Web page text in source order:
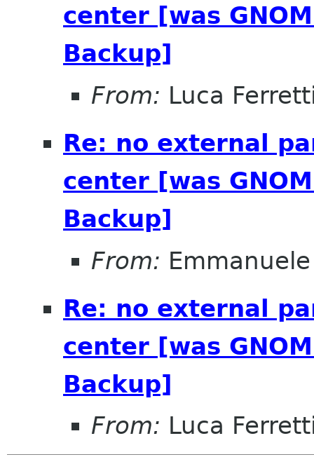
center [was
Backup]
From: Luca
Re: no external
center [was
Backup]
From:
Re: no external
center [was
Backup]
From: Luca